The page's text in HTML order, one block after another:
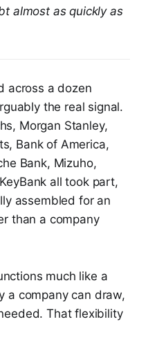
almost as quickly as
across a dozen
the real signal.
Morgan Stanley,
Bank of America,
Bank, Mizuho,
all took part,
assembled for an
than a company
much like a
a company can draw,
That flexibility